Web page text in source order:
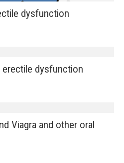
dysfunction
dysfunction
Viagra and other oral